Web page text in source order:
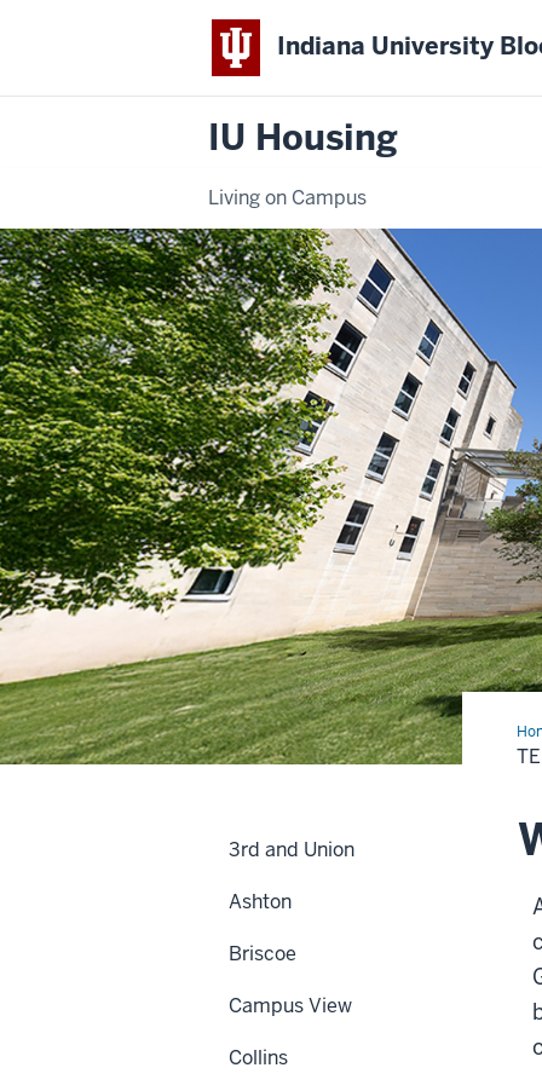
Indiana University
IU Housing
Living on Campus
3rd and Union
Ashton
Briscoe
Campus View
Collins